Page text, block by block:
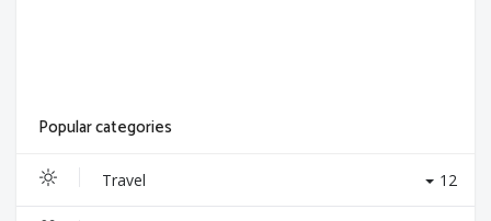
Popular categories
Travel 12